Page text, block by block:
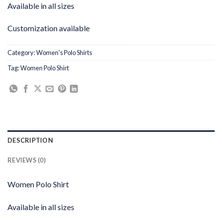
Available in all sizes
Customization available
Category:Women's Polo Shirts
Tag:Women Polo Shirt
DESCRIPTION
REVIEWS (0)
Women Polo Shirt
Available in all sizes